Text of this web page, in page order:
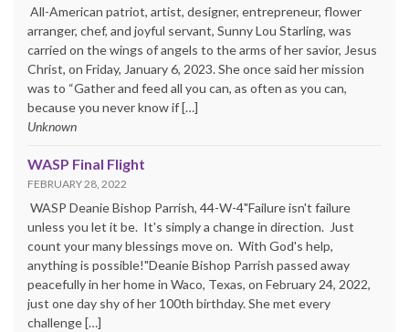
All-American patriot, artist, designer, entrepreneur, flower
arranger, chef, and joyful servant, Sunny Lou Starling, was
carried on the wings of angels to the arms of her savior, Jesus
Christ, on Friday, January 6, 2023. She once said her mission
was to “Gather and feed all you can, as often as you can,
because you never know if […]
Unknown
WASP Final Flight
FEBRUARY 28, 2022
WASP Deanie Bishop Parrish, 44-W-4"Failure isn't failure
unless you let it be. It's simply a change in direction. Just
count your many blessings move on. With God's help,
anything is possible!"Deanie Bishop Parrish passed away
peacefully in her home in Waco, Texas, on February 24, 2022,
just one day shy of her 100th birthday. She met every
challenge […]